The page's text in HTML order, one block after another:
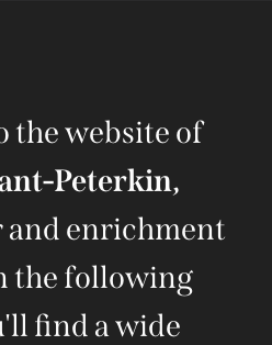
the website of
Peterkin,
enrichment
the following
find a wide